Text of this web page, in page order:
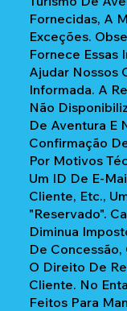
Fornecidas, A
Exceções.
Fornece Essas
Ajudar Nossos
Informada. A
Não
De Aventura E
Confirmação
Por Motivos
Um ID De E-
Cliente, Etc.,
"reservado".
Diminua
De
O Direito De
Cliente. No
Feitos Para